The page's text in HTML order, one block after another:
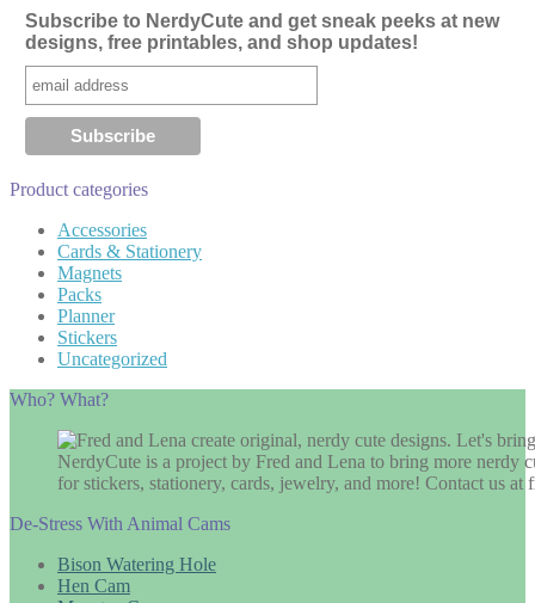
Subscribe to NerdyCute and get sneak peeks at new
designs, free printables, and shop updates!
Product categories
Accessories
Cards & Stationery
Magnets
Packs
Planner
Stickers
Uncategorized
Who? What?
NerdyCute is a project by Fred and Lena to bring more nerdy
for stickers, stationery, cards, jewelry, and more! Contact us at
De-Stress With Animal Cams
Bison Watering Hole
Hen Cam